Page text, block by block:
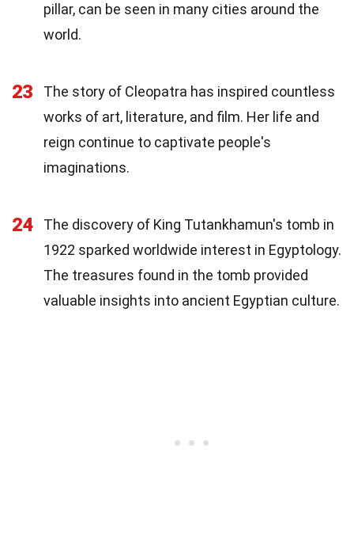
pillar, can be seen in many cities around the
world.
23
The story of Cleopatra has inspired countless
works of art, literature, and film. Her life and
reign continue to captivate people's
imaginations.
24
The discovery of King Tutankhamun's tomb in
1922 sparked worldwide interest in Egyptology.
The treasures found in the tomb provided
valuable insights into ancient Egyptian culture.